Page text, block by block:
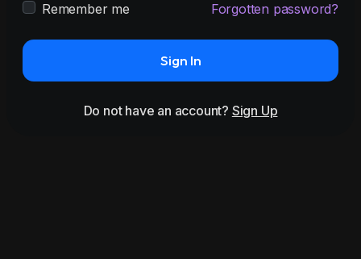
Remember me Forgotten password?
Sign In
Do not have an account? Sign Up